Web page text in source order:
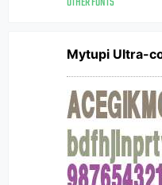
Mytupi Ultra-